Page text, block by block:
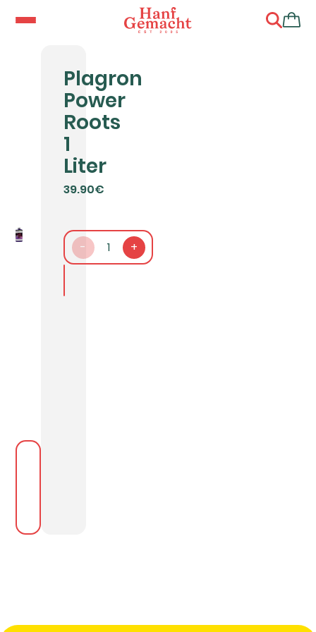
Plagron
Power
Roots
1
Liter
39.90€
- 1 +